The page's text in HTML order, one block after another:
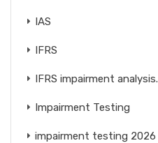
IAS
IFRS
IFRS impairment analysis.
Impairment Testing
impairment testing 2026